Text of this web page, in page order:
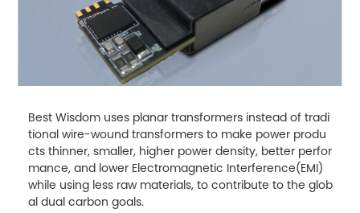
Best Wisdom uses planar transformers instead of tradi
tional wire-wound transformers to make power produ
cts thinner, smaller, higher power density, better perfor
mance, and lower Electromagnetic Interference(EMI)
while using less raw materials, to contribute to the glob
al dual carbon goals.